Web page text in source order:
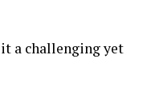
a challenging yet